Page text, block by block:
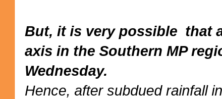
But, it is very possible that
axis in the Southern MP
Wednesday.
Hence, after subdued rainfall